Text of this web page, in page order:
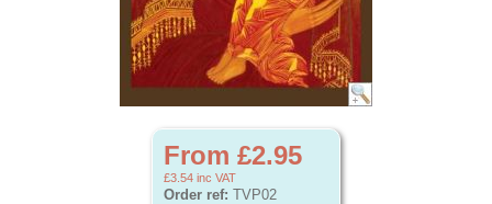
From £2.95
£3.54 inc VAT
Order ref: TVP02